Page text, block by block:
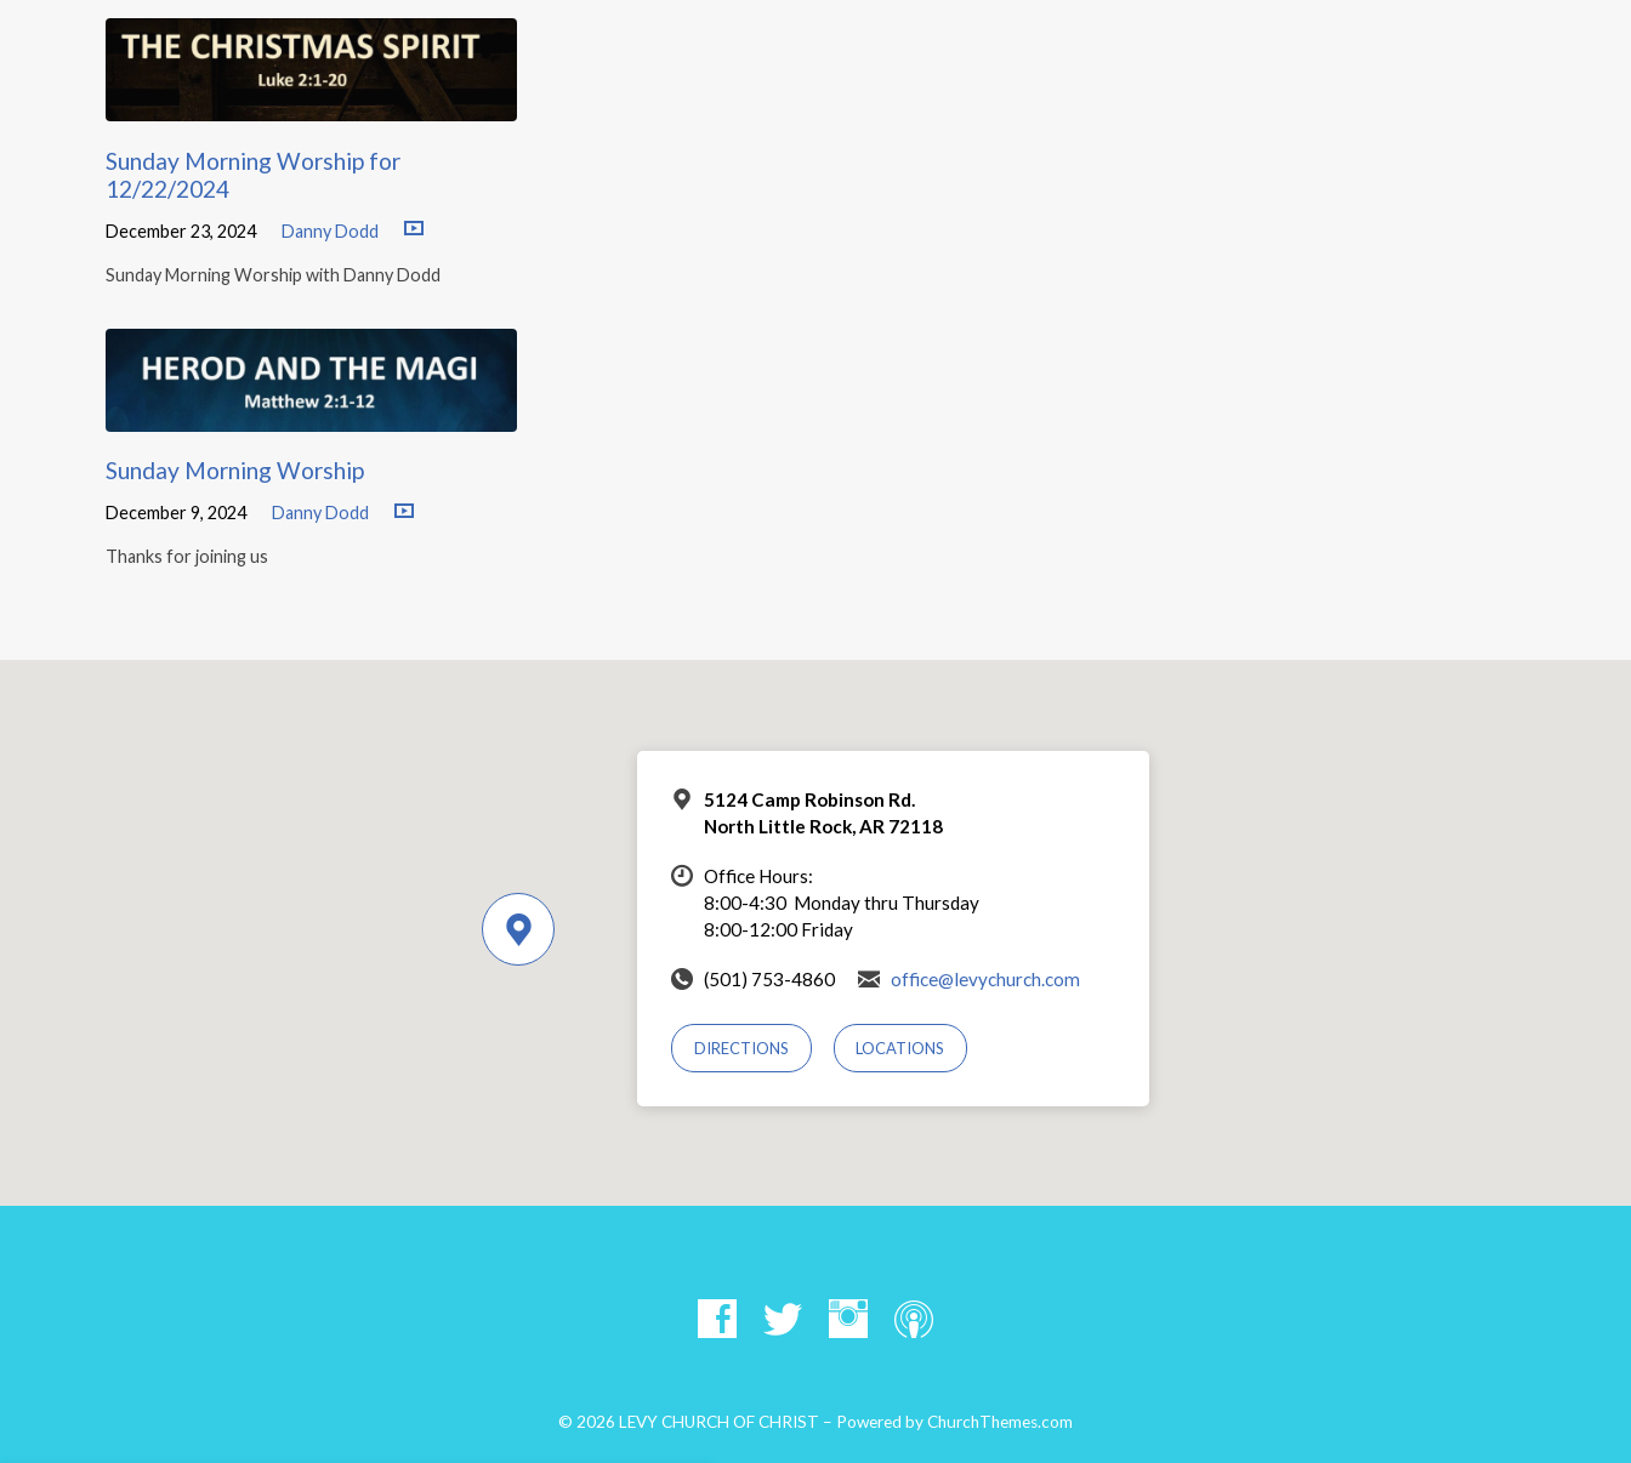
Sunday Morning Worship for
12/22/2024
December 23, 2024 Danny Dodd
Sunday Morning Worship with Danny Dodd
Sunday Morning Worship
December 9, 2024 Danny Dodd
Thanks for joining us
5124 Camp Robinson Rd.
North Little Rock, AR 72118
Office Hours:
8:00-4:30 Monday thru Thursday
8:00-12:00 Friday
(501) 753-4860 office@levychurch.com
DIRECTIONS LOCATIONS
© 2026 LEVY CHURCH OF CHRIST – Powered byChurchThemes.com